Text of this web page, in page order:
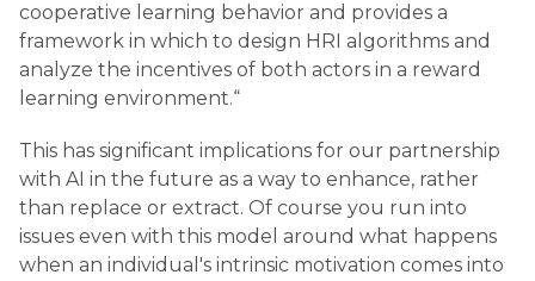
cooperative learning behavior and provides a
framework in which to design HRI algorithms and
analyze the incentives of both actors in a reward
learning environment.“
This has significant implications for our partnership
with AI in the future as a way to enhance, rather
than replace or extract. Of course you run into
issues even with this model around what happens
when an individual's intrinsic motivation comes into